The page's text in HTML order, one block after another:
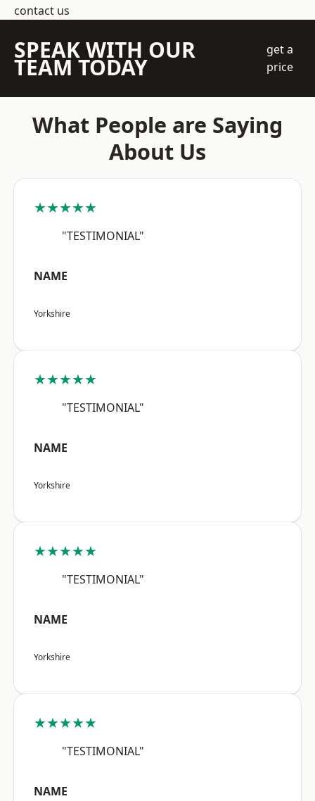
contact us
SPEAK WITH OUR
TEAM TODAY
get a
price
What People are Saying
About Us
★★★★★
"TESTIMONIAL"
NAME
Yorkshire
★★★★★
"TESTIMONIAL"
NAME
Yorkshire
★★★★★
"TESTIMONIAL"
NAME
Yorkshire
★★★★★
"TESTIMONIAL"
NAME